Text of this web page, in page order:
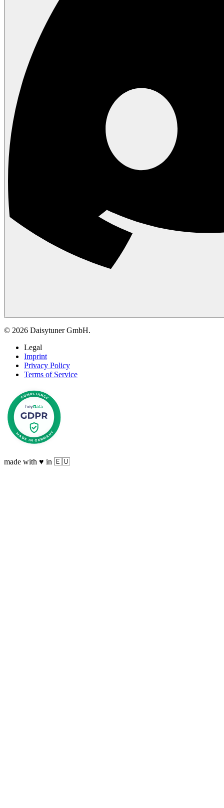
© 2026 Daisytuner GmbH.
Legal
Imprint
Privacy Policy
Terms of Service
made with ♥ in 🇪🇺